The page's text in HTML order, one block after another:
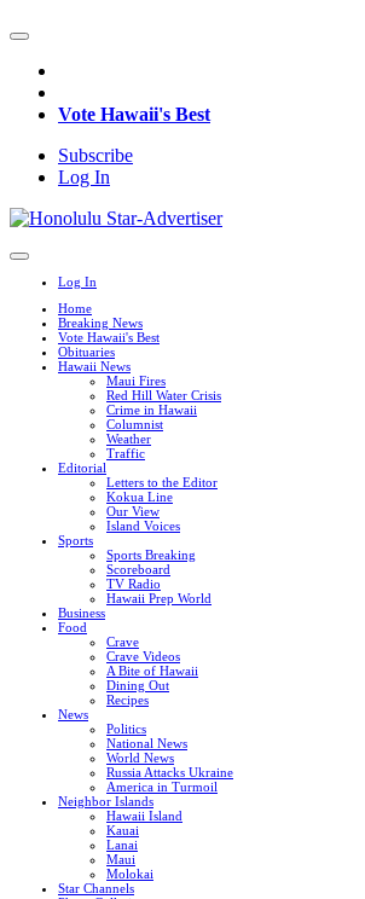
Vote Hawaii's Best
Subscribe
Log In
Log In
Home
Breaking News
Vote Hawaii's Best
Obituaries
Hawaii News
Maui Fires
Red Hill Water Crisis
Crime in Hawaii
Columnist
Weather
Traffic
Editorial
Letters to the Editor
Kokua Line
Our View
Island Voices
Sports
Sports Breaking
Scoreboard
TV Radio
Hawaii Prep World
Business
Food
Crave
Crave Videos
A Bite of Hawaii
Dining Out
Recipes
News
Politics
National News
World News
Russia Attacks Ukraine
America in Turmoil
Neighbor Islands
Hawaii Island
Kauai
Lanai
Maui
Molokai
Star Channels